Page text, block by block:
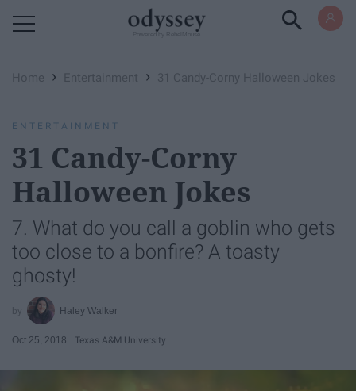
Home › Entertainment › 31 Candy-Corny Halloween Jokes
ENTERTAINMENT
31 Candy-Corny
Halloween Jokes
7. What do you call a goblin who gets
too close to a bonfire? A toasty
ghosty!
Haley Walker
Oct 25, 2018 Texas A&M University